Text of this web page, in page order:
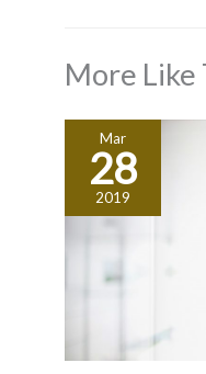
More Like
Mar
28
2019